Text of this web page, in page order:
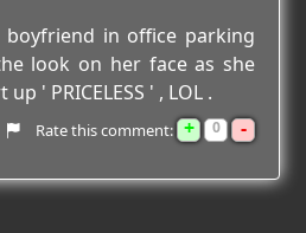
in office parking
look on her face as she
' PRICELESS ' , LOL .
Rate this comment: + 0 -